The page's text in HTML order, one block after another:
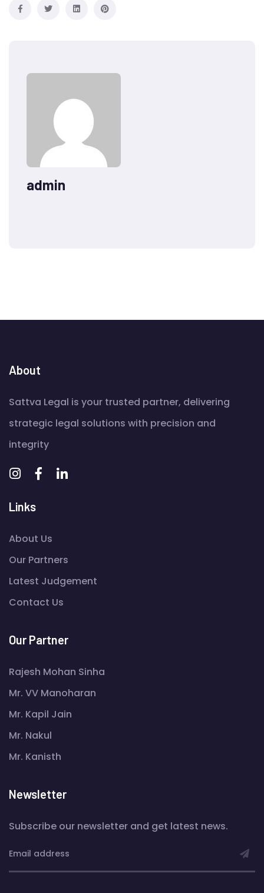
admin
About
Sattva Legal is your trusted partner, delivering
strategic legal solutions with precision and
integrity
Links
About Us
Our Partners
Latest Judgement
Contact Us
Our Partner
Rajesh Mohan Sinha
Mr. VV Manoharan
Mr. Kapil Jain
Mr. Nakul
Mr. Kanisth
Newsletter
Subscribe our newsletter and get latest news.